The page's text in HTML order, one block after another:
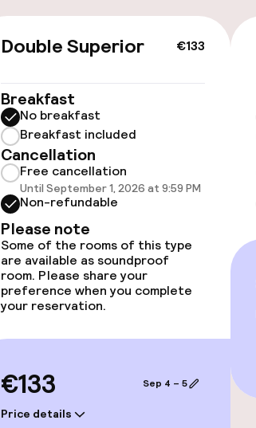
€133
Double Superior
Breakfast
No breakfast
Breakfast included
Cancellation
Free cancellation
Until September 1, 2026 at 9:59 PM
Non-refundable
Please note
Some of the rooms of this type
are available as soundproof
room. Please share your
preference when you complete
your reservation.
€133
Price details
Sep 4 – 5